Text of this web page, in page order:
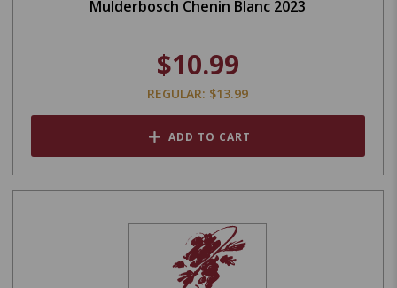
Mulderbosch Chenin Blanc 2023
$10.99
REGULAR: $13.99
ADD TO CART